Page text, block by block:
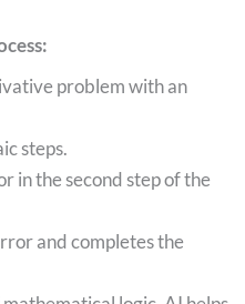
problem with an
steps.
in the second step of the
and completes the